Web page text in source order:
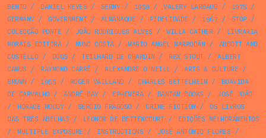
BENTO/ DANIEL KEYES / SERNY/ 1959 / VALERY LARBAUD/ 1975 /
GERMANY/ GOVERNMENT/ ALMANAQUE / FIDELIDADE / 1967/ STOP/
COLECÇÃO PONTE / JOÃO RODRIGUES ALVES / WILLA CATHER/
LIVRARIA
MORAIS EDITORA/ NUNO COSTA/ MARIO ANGEL MARRODÁN /
ABBOTT AND
COSTELLO/ DOGS / TEILHARD DE CHARDIN / REX STOUT/
ALBERT
CAMUS / RAYMOND CARRÉ / ALEXANDRE O'NEILL/ ARTS & CULTURE /
BROWN / 1955 / ROGER VAILLAND/ CHARLES BETTELHEIM/
BOAVIDA
DE CARVALHO/ ANDRÉ BAY/ EPHEMERA/ BANTAM BOOKS /
JOSÉ JOÃO
/
HORACE MCCOY/ SÉRGIO FRAGOSO/ CRIME FICTION /
OS LIVROS
DAS TRÊS ABELHAS / LEONOR DE BETTENCOURT/
EDIÇÕES MELHORAMENTOS
/
MULTIPLE EXPOSURE / INSTRUCTIONS / JOSÉ ANTÓNIO FLORES /